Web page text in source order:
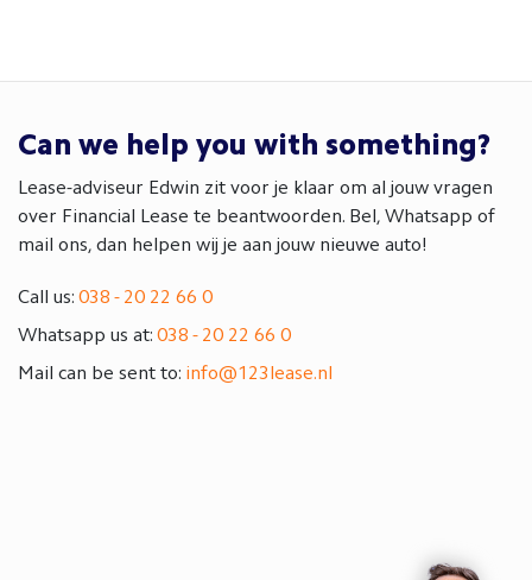
Can we help you with something?
Lease-adviseur Edwin zit voor je klaar om al jouw vragen
over Financial Lease te beantwoorden. Bel, Whatsapp of
mail ons, dan helpen wij je aan jouw nieuwe auto!
Call us: 038 - 20 22 66 0
Whatsapp us at: 038 - 20 22 66 0
Mail can be sent to: info@123lease.nl